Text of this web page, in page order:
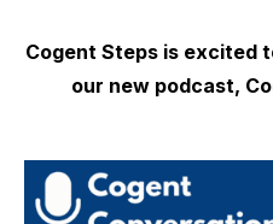
Cogent Steps is excited
our new podcast,